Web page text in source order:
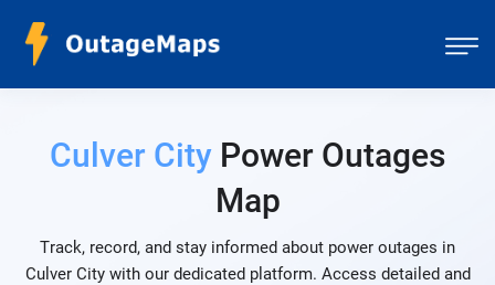
Culver City Power Outages
Map
Track, record, and stay informed about power outages in
Culver City with our dedicated platform. Access detailed and